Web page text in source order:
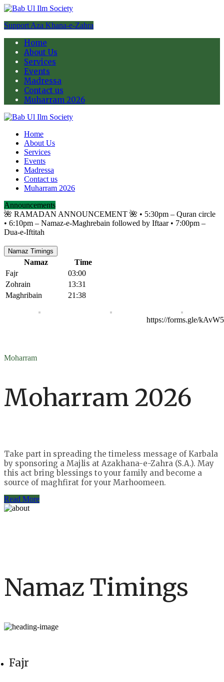
Support Aza Khana-e-Zahra
Home
About Us
Services
Events
Madressa
Contact us
Muharram 2026
Home
About Us
Services
Events
Madressa
Contact us
Muharram 2026
Announcements
🌺 RAMADAN ANNOUNCEMENT 🌺 •⁠ ⁠5:30pm – Quran circle
•⁠ ⁠6:10pm – Namaz-e-Maghrebain followed by Iftaar •⁠ ⁠7:00pm –
Dua-e-Iftitah
Namaz Timings
Namaz
Time
Fajr
03:00
Zohrain
13:31
Maghribain
21:38
https://forms.gle/
Moharram
Moharram 2026
Take part in spreading the timeless message of Karbala
by sponsoring a Majlis at Azakhana-e-Zahra (S.A.). May
this act bring blessings to your family and become a
source of maghfirat for your Marhoomeen.
Read More
Namaz Timings
Fajr